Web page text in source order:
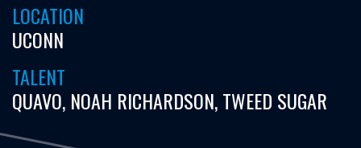
LOCATION
UCONN
TALENT
QUAVO, NOAH RICHARDSON, TWEED SUGAR